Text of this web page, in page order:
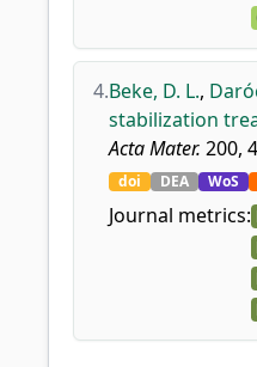
4.Beke, D. L.,
stabilization
Acta Mater. 200,
doi DEA WoS
Journal metrics: